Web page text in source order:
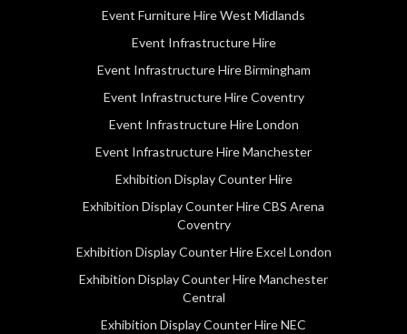
Event Furniture Hire West Midlands
Event Infrastructure Hire
Event Infrastructure Hire Birmingham
Event Infrastructure Hire Coventry
Event Infrastructure Hire London
Event Infrastructure Hire Manchester
Exhibition Display Counter Hire
Exhibition Display Counter Hire CBS Arena
Coventry
Exhibition Display Counter Hire Excel London
Exhibition Display Counter Hire Manchester
Central
Exhibition Display Counter Hire NEC